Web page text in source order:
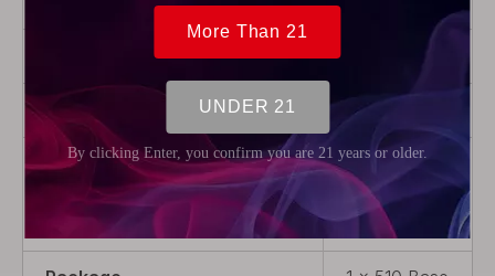
Product Type Drip tip
Material
Stainless
Steel +
Resin